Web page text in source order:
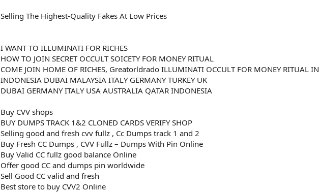
Selling The Highest-Quality Fakes At Low Prices
I WANT TO ILLUMINATI FOR RICHES
HOW TO JOIN SECRET OCCULT SOICETY FOR MONEY RITUAL
COME JOIN HOME OF RICHES, Greatorldrado ILLUMINATI OCCULT FOR MONEY RITUAL IN
INDONESIA DUBAI MALAYSIA ITALY GERMANY TURKEY UK
DUBAI GERMANY ITALY USA AUSTRALIA QATAR INDONESIA
Buy CVV shops
BUY DUMPS TRACK 1&2 CLONED CARDS VERIFY SHOP
Selling good and fresh cvv fullz , Cc Dumps track 1 and 2
Buy Fresh CC Dumps , CVV Fullz – Dumps With Pin Online
Buy Valid CC fullz good balance Online
Offer good CC and dumps pin worldwide
Sell Good CC valid and fresh
Best store to buy CVV2 Online